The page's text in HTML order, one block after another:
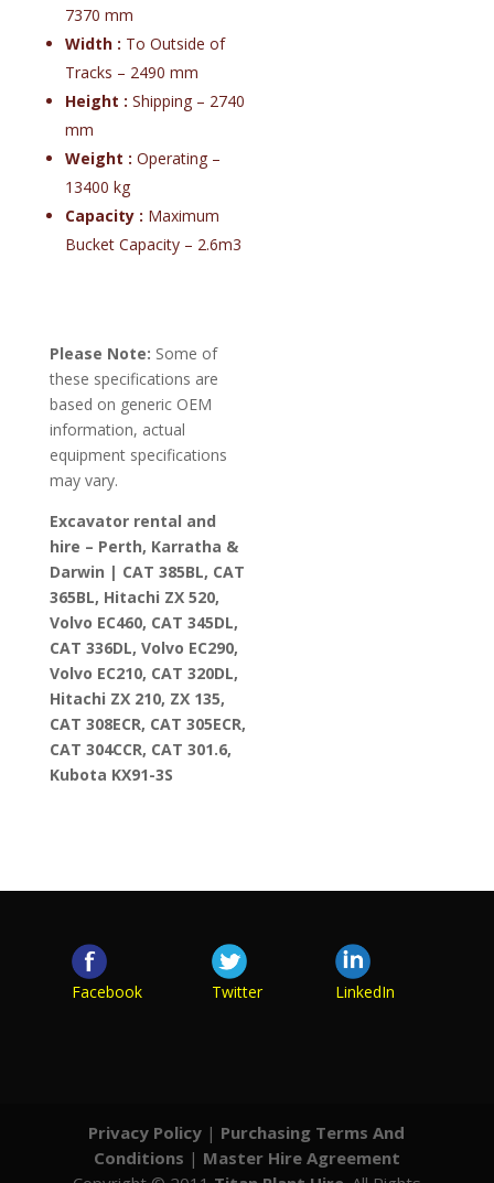
7370 mm
Width : To Outside of
Tracks – 2490 mm
Height : Shipping – 2740
mm
Weight : Operating –
13400 kg
Capacity : Maximum
Bucket Capacity – 2.6m3
Please Note: Some of
these specifications are
based on generic OEM
information, actual
equipment specifications
may vary.
Excavator rental and
hire – Perth, Karratha &
Darwin | CAT 385BL, CAT
365BL, Hitachi ZX 520,
Volvo EC460, CAT 345DL,
CAT 336DL, Volvo EC290,
Volvo EC210, CAT 320DL,
Hitachi ZX 210, ZX 135,
CAT 308ECR, CAT 305ECR,
CAT 304CCR, CAT 301.6,
Kubota KX91-3S
Facebook Twitter LinkedIn
Privacy Policy | Purchasing Terms And
Conditions | Master Hire Agreement